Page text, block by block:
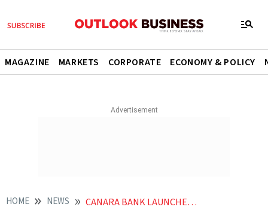
MAGAZINE MARKETS CORPORATE ECONOMY & POLICY
HOME NEWS CANARA BANK LAUNCHES LOAN PRODUCTS TO MEET SHORTFALL OF HOSPITALISATION EXPENSES